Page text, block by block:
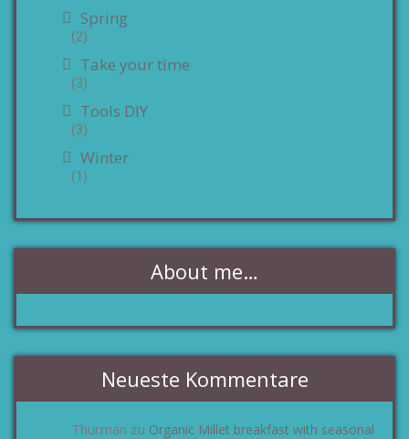
Spring
(2)
Take your time
(3)
Tools DIY
(3)
Winter
(1)
About me…
Neueste Kommentare
Thurman zu Organic Millet breakfast with seasonal